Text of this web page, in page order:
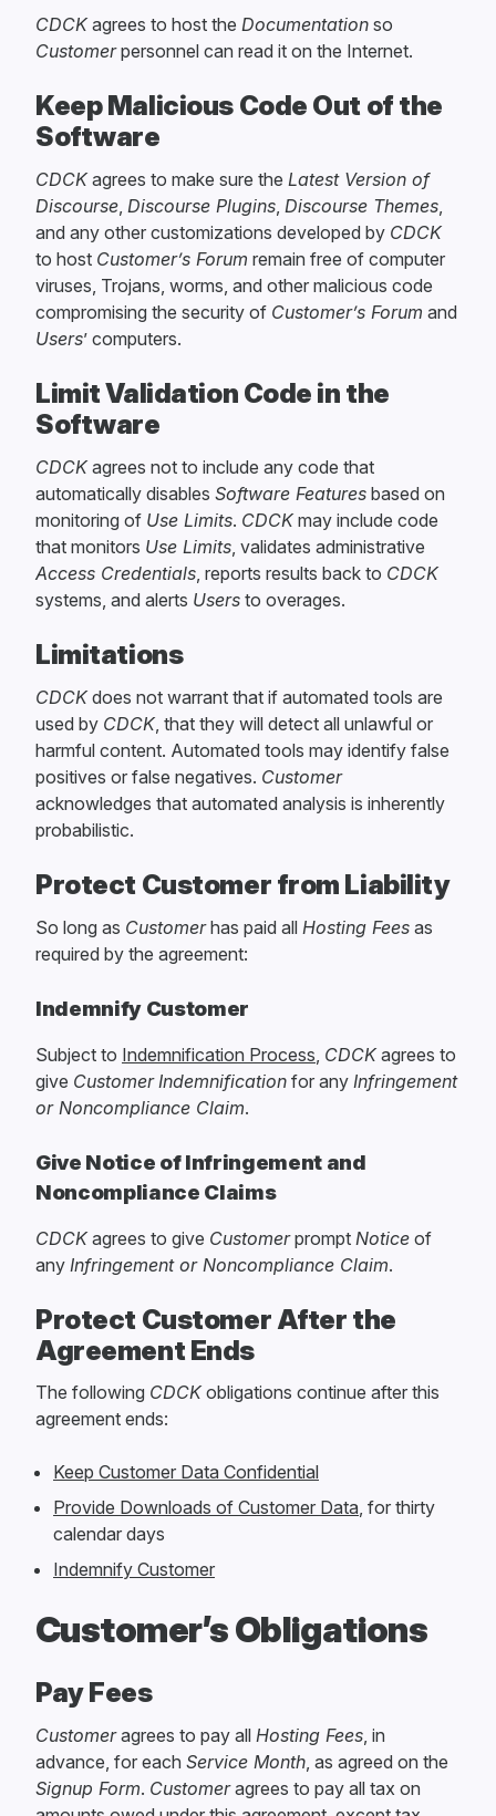
CDCKagrees to host the Documentation so
Customerpersonnel can read it on the Internet.
Keep Malicious Code Out of the
Software
CDCKagrees to make sure the Latest Version of
Discourse, Discourse Plugins, Discourse Themes,
and any other customizations developed by CDCK
to host Customer’s Forum remain free of computer
viruses, Trojans, worms, and other malicious code
compromising the security of Customer’s Forum and
Users’ computers.
Limit Validation Code in the
Software
CDCKagrees not to include any code that
automatically disables Software Features based on
monitoring of Use Limits. CDCKmay include code
that monitors Use Limits , validates administrative
Access Credentials , reports results back to CDCK
systems, and alerts Users to overages.
Limitations
CDCKdoes not warrant that if automated tools are
used by CDCK, that they will detect all unlawful or
harmful content. Automated tools may identify false
positives or false negatives. Customer
acknowledges that automated analysis is inherently
probabilistic.
Protect Customer from Liability
So long as Customerhas paid all Hosting Fees as
required by the agreement:
Indemnify Customer
Subject to Indemnification Process CDCKagrees to
give Customer Indemnification for any Infringement
or Noncompliance Claim.
Give Notice of Infringement and
Noncompliance Claims
CDCKagrees to give Customerprompt Notice of
any Infringement or Noncompliance Claim.
Protect Customer After the
Agreement Ends
The following CDCKobligations continue after this
agreement ends:
Keep Customer Data Confidential
Provide Downloads of Customer Data, for thirty
calendar days
Indemnify Customer
Customer’s Obligations
Pay Fees
Customeragrees to pay all Hosting Fees, in
advance, for each Service Month, as agreed on the
Signup Form. Customeragrees to pay all tax on